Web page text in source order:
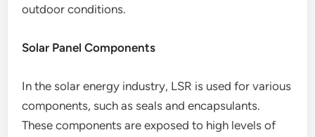
outdoor conditions.
Solar Panel Components
In the solar energy industry, LSR is used for various
components, such as seals and encapsulants.
These components are exposed to high levels of